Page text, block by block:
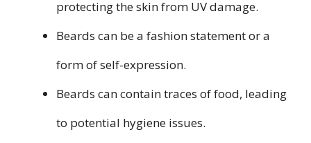
protecting the skin from UV damage.
Beards can be a fashion statement or a
form of self-expression.
Beards can contain traces of food, leading
to potential hygiene issues.